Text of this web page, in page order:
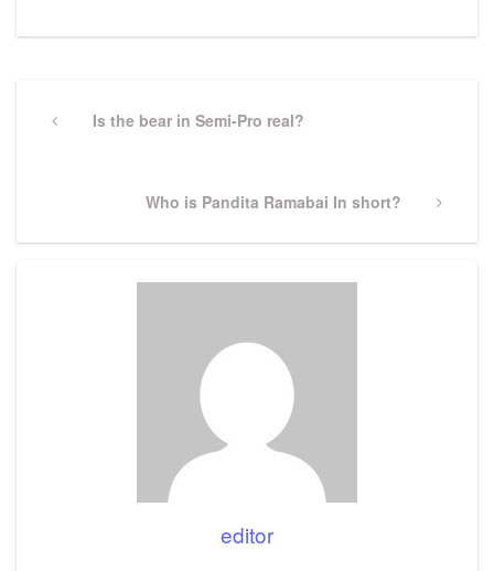
navigation
PreviousIs the bear in Semi-Pro real?
Next
Who is Pandita Ramabai In short?
editor